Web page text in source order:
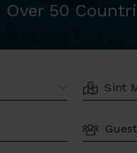
50
LOCATION